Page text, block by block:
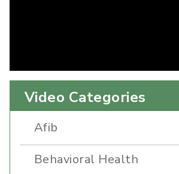
Video Categories
Afib
Behavioral Health